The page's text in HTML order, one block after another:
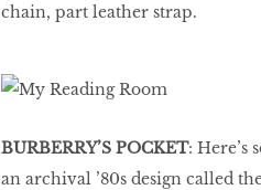
chain, part leather strap.
BURBERRY’S POCKET: Here’s
an archival ’80s design called